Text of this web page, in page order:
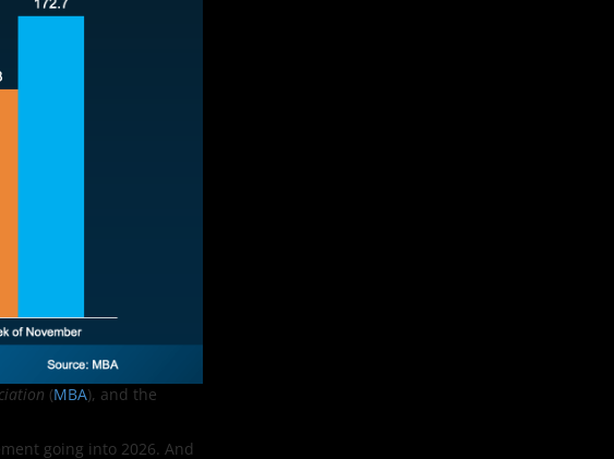
(MBA), and the
going into 2026. And